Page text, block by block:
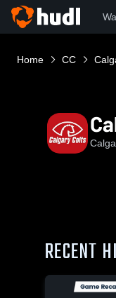
Home CC
RECENT